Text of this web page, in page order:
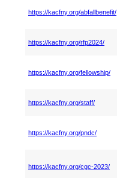
https://kacfny.org/abfallbenefit/
https://kacfny.org/rfp2024/
https://kacfny.org/fellowship/
https://kacfny.org/staff/
https://kacfny.org/pndc/
https://kacfny.org/cgc-2023/